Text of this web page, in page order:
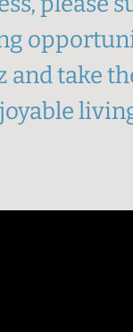
and take